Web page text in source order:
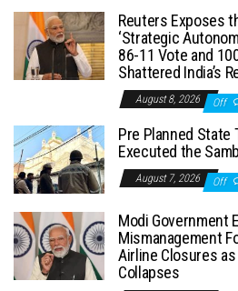
Reuters Exposes
‘Strategic
86-11 Vote and
Shattered India’s
August 8, 2026 Off
Pre Planned State
Executed the
August 7, 2026 Off
Modi Government
Mismanagement
Airline Closures
Collapses